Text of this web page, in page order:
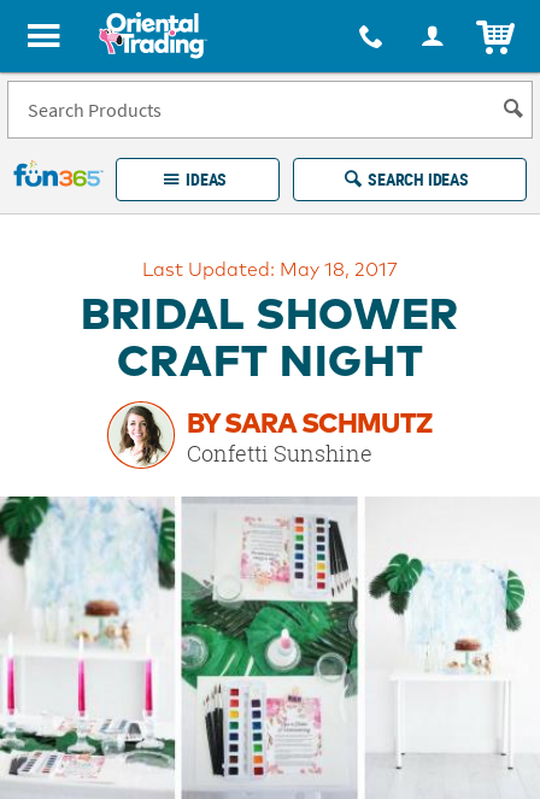
All content on this site is available, via phone, at 1-877-513-0369
Fun 365 - See It. Shop It. Make It.
IDEAS SEARCH IDEAS
100%
Happiness
Guarantee
LINKS
OUR
BRAND
CUSTOMER
SUPPORT
SAFE
&
SECURE
SHOPPING
Last Updated: May 18, 2017
BRIDAL SHOWER
CRAFT NIGHT
BY SARA SCHMUTZ
Confetti Sunshine